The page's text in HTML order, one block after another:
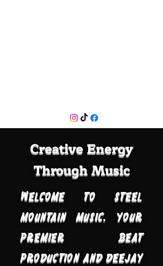
Creative Energy
Through Music
Welcome to Steel
Mountain Music, your
premier beat
production and deejay